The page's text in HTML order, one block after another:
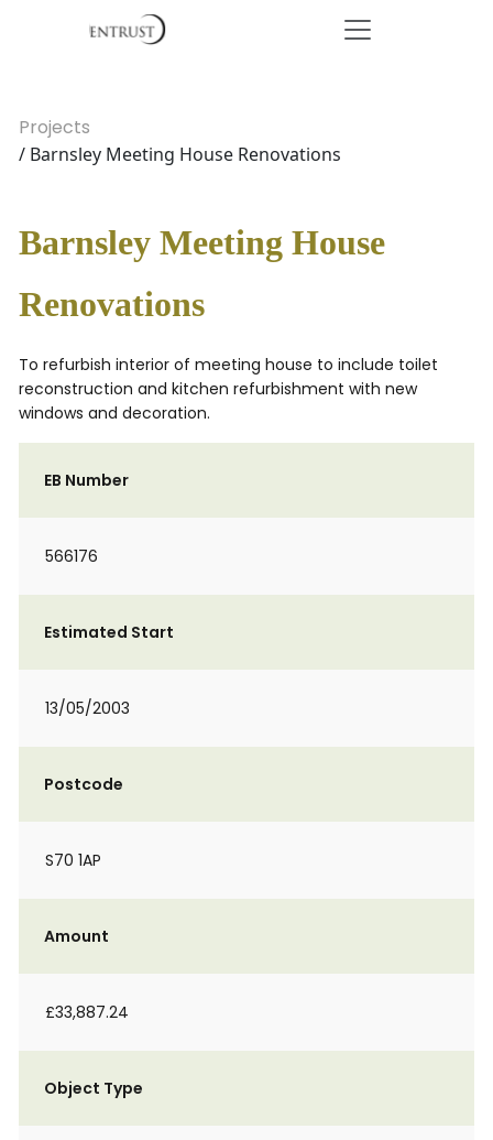
Projects
/ Barnsley Meeting House Renovations
Barnsley Meeting House
Renovations
To refurbish interior of meeting house to include toilet
reconstruction and kitchen refurbishment with new
windows and decoration.
EB Number
566176
Estimated Start
13/05/2003
Postcode
S70 1AP
Amount
£33,887.24
Object Type